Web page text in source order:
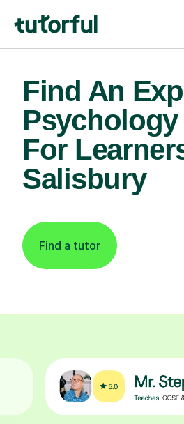
Find An
Psychology
For
Salisbury
Find a tutor